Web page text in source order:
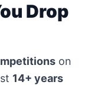
Drop
on
14+ years